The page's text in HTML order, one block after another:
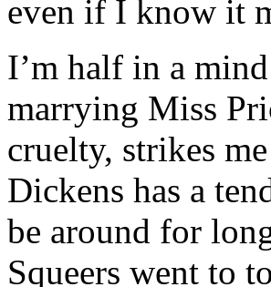
even if I know it
I’m half in a
marrying Miss
cruelty, strikes
Dickens has a
be around for
Squeers went to